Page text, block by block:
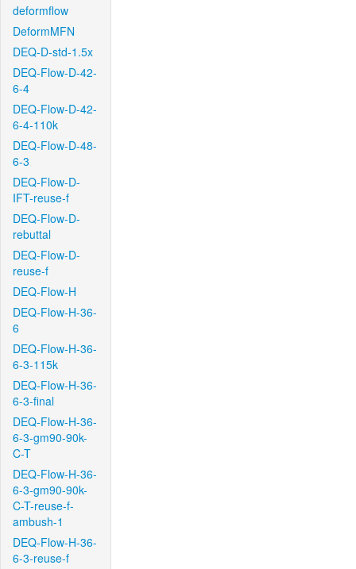
deformflow
DeformMFN
DEQ-D-std-1.5x
DEQ-Flow-D-42-
6-4
DEQ-Flow-D-42-
6-4-110k
DEQ-Flow-D-48-
6-3
DEQ-Flow-D-
IFT-reuse-f
DEQ-Flow-D-
rebuttal
DEQ-Flow-D-
reuse-f
DEQ-Flow-H
DEQ-Flow-H-36-
6
DEQ-Flow-H-36-
6-3-115k
DEQ-Flow-H-36-
6-3-final
DEQ-Flow-H-36-
6-3-gm90-90k-
C-T
DEQ-Flow-H-36-
6-3-gm90-90k-
C-T-reuse-f-
ambush-1
DEQ-Flow-H-36-
6-3-reuse-f